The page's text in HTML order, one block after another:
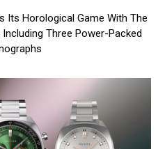
Its Horological Game With The
Three Power-Packed